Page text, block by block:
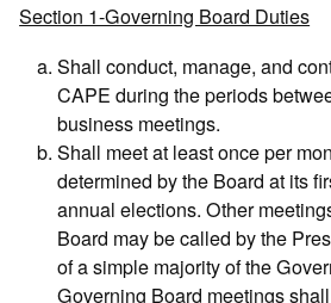
Section 1-Governing Board Duties
Shall conduct, manage, and
CAPE during the periods
business meetings.
Shall meet at least once per
determined by the Board at its
annual elections. Other
Board may be called by the
of a simple majority of the
Governing Board meetings